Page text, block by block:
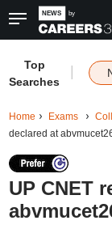
Top
Searches
Home Exams
declared at
UP CNET